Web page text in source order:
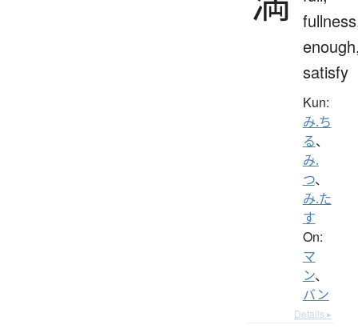
satisfy
Kun:
み.ち
る、
み.
つ、
み.た
す
On:
マ
ン、
バン
Details ▸